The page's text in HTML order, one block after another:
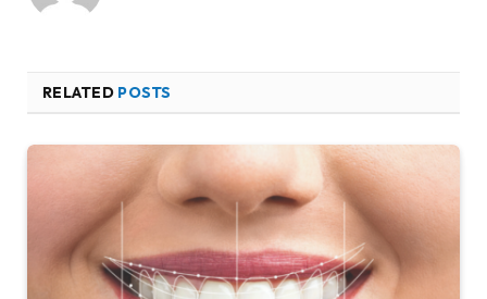
RELATED POSTS